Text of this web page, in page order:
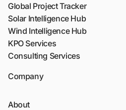
Global Project Tracker
Solar Intelligence Hub
Wind Intelligence Hub
KPO Services
Consulting Services
Company
About